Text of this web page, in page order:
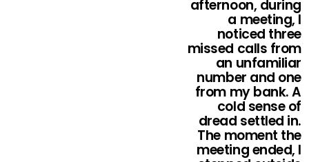
afternoon, during
a meeting, I
noticed three
missed calls from
an unfamiliar
number and one
from my bank. A
cold sense of
dread settled in.
The moment the
meeting ended, I